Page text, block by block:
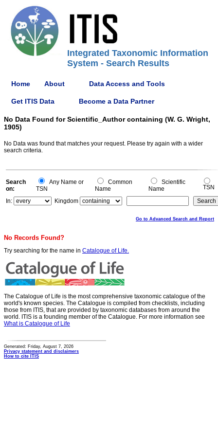
Integrated Taxonomic Information
System - Search Results
Home About Data Access and Tools
Get ITIS Data Become a Data Partner
No Data Found for Scientific_Author containing (W. G. Wright,
1905)
No Data was found that matches your request. Please try again with a wider
search criteria.
Search
on:
Any Name or
TSN
Common
Name
Scientific
Name
TSN
In:
Kingdom
Go to Advanced Search and Report
No Records Found?
Try searching for the name in Catalogue of Life.
The Catalogue of Life is the most comprehensive taxonomic catalogue of the
world's known species. The Catalogue is compiled from checklists, including
those from ITIS, that are provided by taxonomic databases from around the
world. ITIS is a founding member of the Catalogue. For more information see
What is Catalogue of Life
Generated: Friday, August 7, 2026
Privacy statement and disclaimers
How to cite ITIS